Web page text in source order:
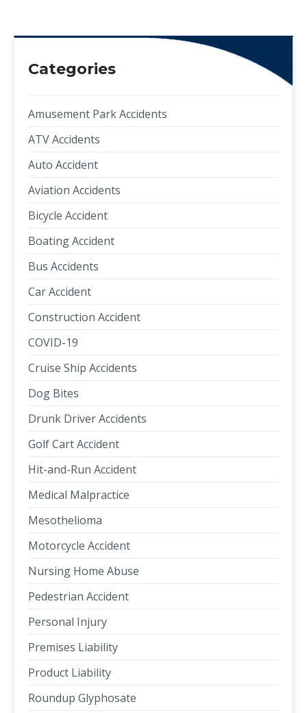
Categories
Amusement Park Accidents
ATV Accidents
Auto Accident
Aviation Accidents
Bicycle Accident
Boating Accident
Bus Accidents
Car Accident
Construction Accident
COVID-19
Cruise Ship Accidents
Dog Bites
Drunk Driver Accidents
Golf Cart Accident
Hit-and-Run Accident
Medical Malpractice
Mesothelioma
Motorcycle Accident
Nursing Home Abuse
Pedestrian Accident
Personal Injury
Premises Liability
Product Liability
Roundup Glyphosate